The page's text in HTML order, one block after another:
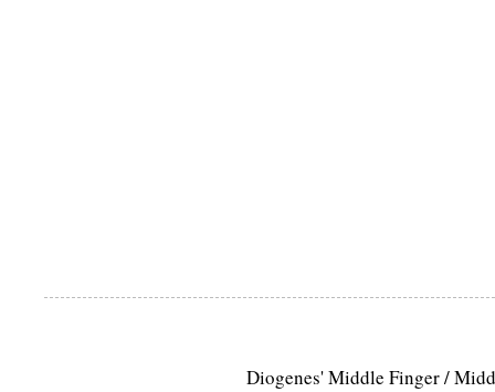
Diogenes' Middle Finger /